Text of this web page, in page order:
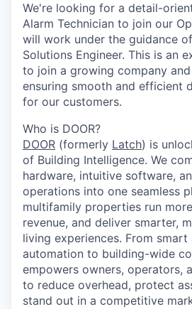
We're looking for a detail-
Alarm Technician to join our
will work under the guidance
Solutions Engineer. This is an
to join a growing company
ensuring smooth and efficient
for our customers.
Who is DOOR?
DOOR (formerly Latch) is
of Building Intelligence. We
hardware, intuitive software,
operations into one seamless
multifamily properties run
revenue, and deliver smarter,
living experiences. From
automation to building-wide
empowers owners, operators,
to reduce overhead, protect
stand out in a competitive